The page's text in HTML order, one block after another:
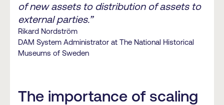
of new assets to distribution of assets to
external parties.”
Rikard Nordström
DAM System Administrator at The National Historical
Museums of Sweden
The importance of scaling